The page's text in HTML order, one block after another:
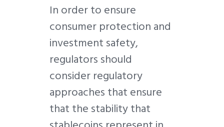
In order to ensure
consumer protection and
investment safety,
regulators should
consider regulatory
approaches that ensure
that the stability that